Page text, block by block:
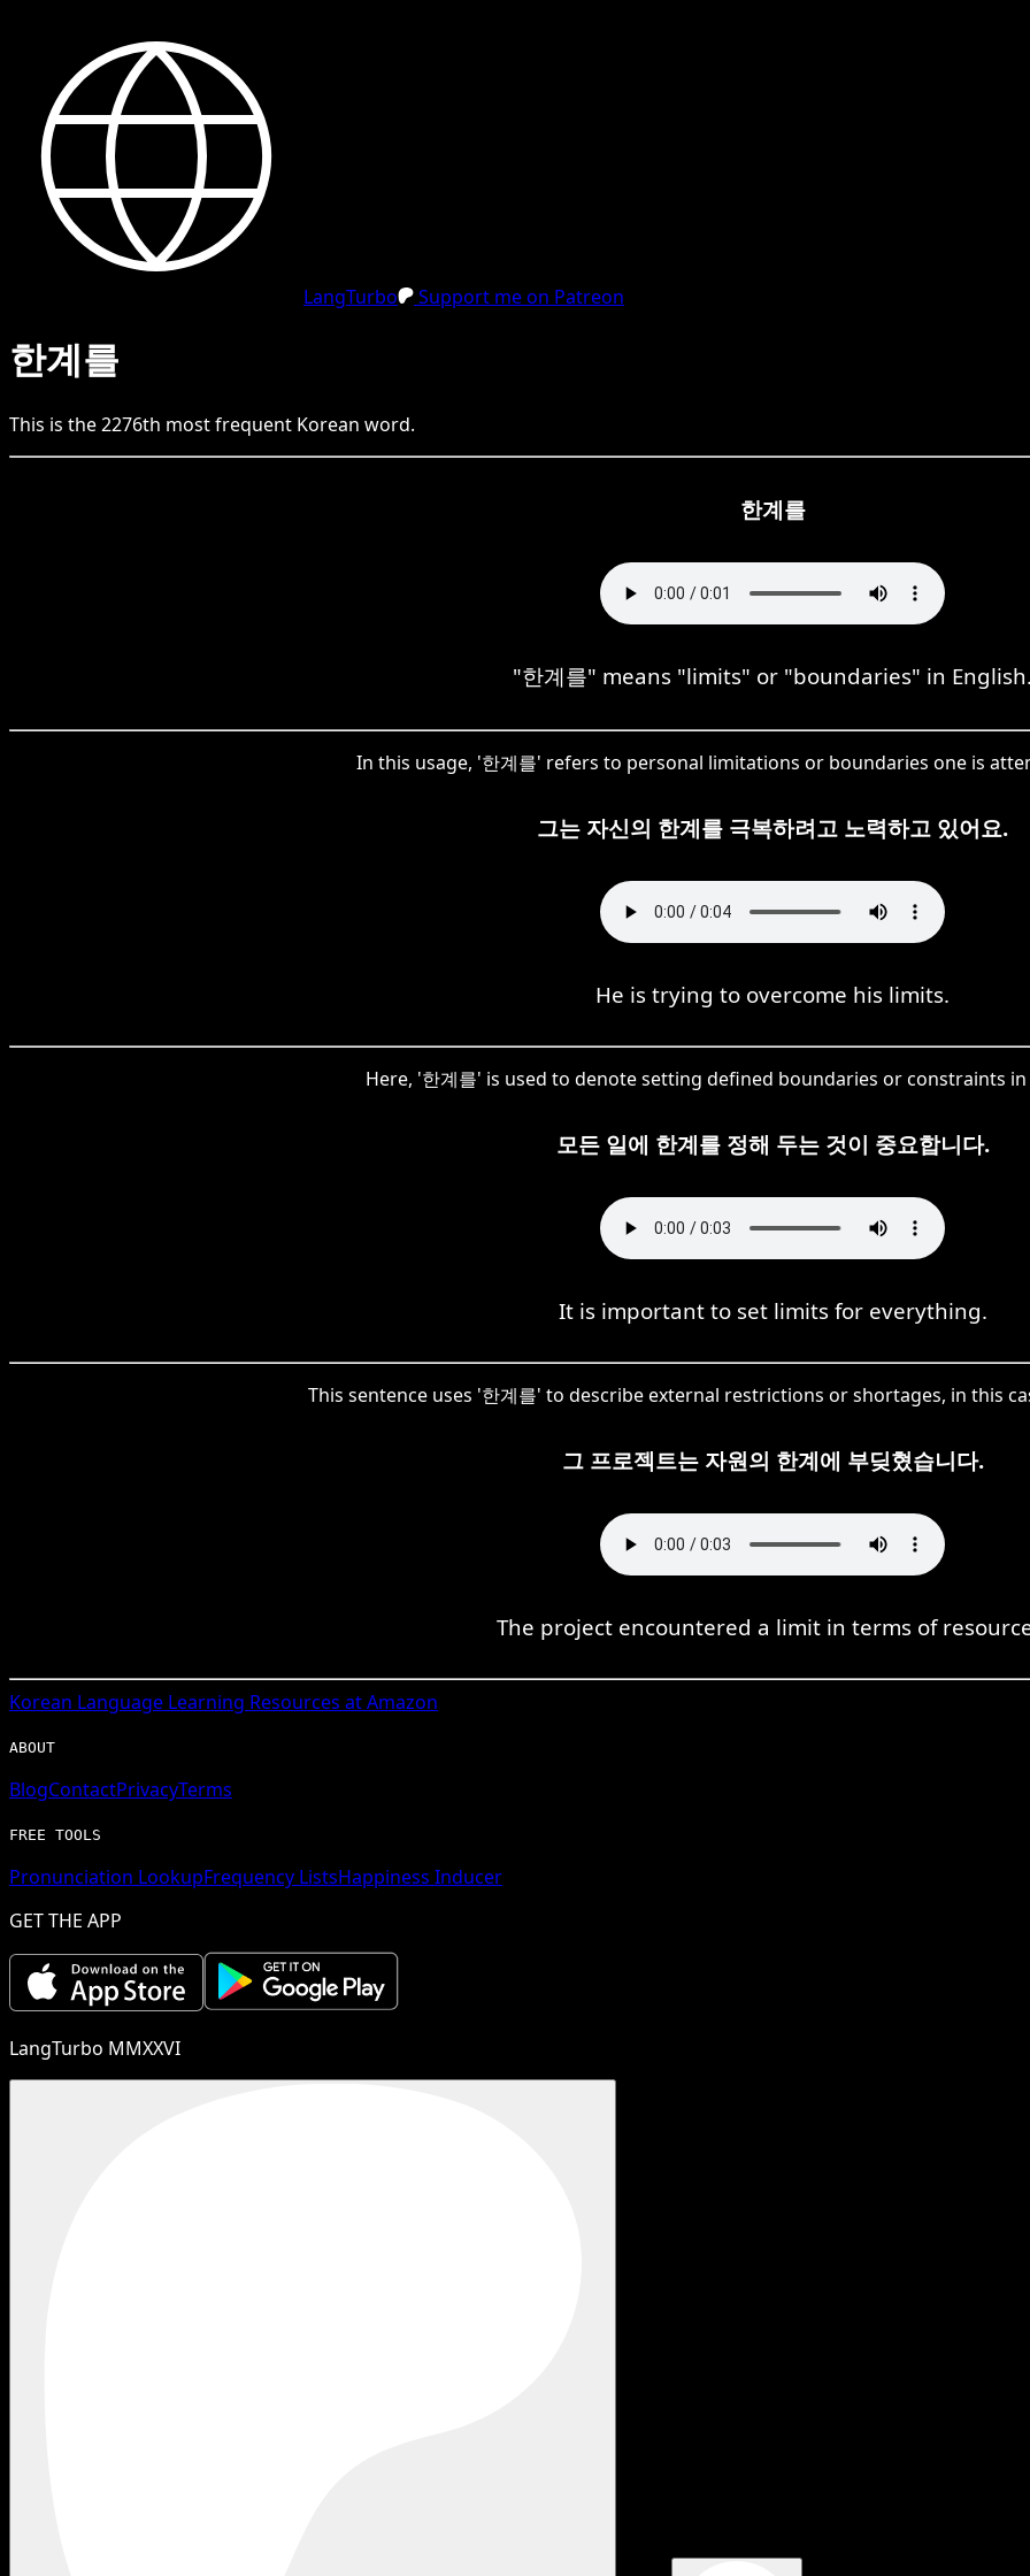
LangTurbo Support me on Patreon
한계를
This is the2276th most frequent Korean word.
한계를
"한계를" means "limits" or "boundaries" in
In this usage, '한계를' refers to personal limitations or boundaries one is
그는 자신의 한계를 극복하려고 노력하고 있어요.
He is trying to overcome his limits.
Here, '한계를' is used to denote setting defined boundaries or constraints
모든 일에 한계를 정해 두는 것이 중요합니다.
It is important to set limits for everything.
This sentence uses '한계를' to describe external restrictions or shortages, in this
그 프로젝트는 자원의 한계에 부딪혔습니다.
The project encountered a limit in terms of
Korean Language Learning Resources at Amazon
ABOUT
BlogContactPrivacyTerms
FREE TOOLS
Pronunciation LookupFrequency ListsHappiness Inducer
GET THE APP
LangTurbo MMXXVI